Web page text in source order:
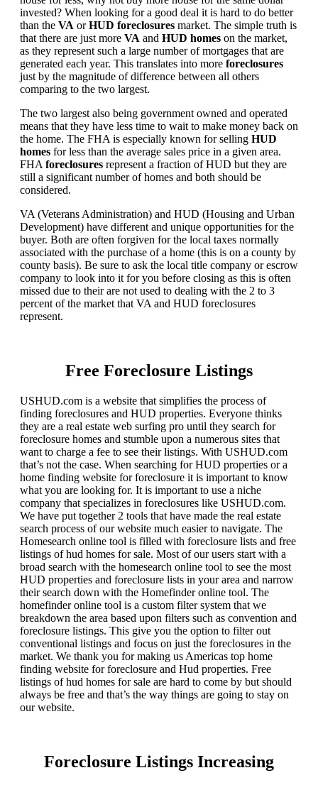
invested? When looking for a good deal it is hard to do better
than the VA orHUD foreclosures market. The simple truth is
that there are just more VA and HUD homes on the market,
as they represent such a large number of mortgages that are
generated each year. This translates into more foreclosures
just by the magnitude of difference between all others
comparing to the two largest.
The two largest also being government owned and operated
means that they have less time to wait to make money back on
the home. The FHA is especially known for selling HUD
homes for less than the average sales price in a given area.
FHA foreclosures represent a fraction of HUD but they are
still a significant number of homes and both should be
considered.
VA (Veterans Administration) and HUD (Housing and Urban
Development) have different and unique opportunities for the
buyer. Both are often forgiven for the local taxes normally
associated with the purchase of a home (this is on a county by
county basis). Be sure to ask the local title company or escrow
company to look into it for you before closing as this is often
missed due to their are not used to dealing with the 2 to 3
percent of the market that VA and HUD foreclosures
represent.
Free Foreclosure Listings
USHUD.com is a website that simplifies the process of
finding foreclosures and HUD properties. Everyone thinks
they are a real estate web surfing pro until they search for
foreclosure homes and stumble upon a numerous sites that
want to charge a fee to see their listings. With USHUD.com
that’s not the case. When searching for HUD properties or a
home finding website for foreclosure it is important to know
what you are looking for. It is important to use a niche
company that specializes in foreclosures like USHUD.com.
We have put together 2 tools that have made the real estate
search process of our website much easier to navigate. The
Homesearch online tool is filled with foreclosure lists and free
listings of hud homes for sale. Most of our users start with a
broad search with the homesearch online tool to see the most
HUD properties and foreclosure lists in your area and narrow
their search down with the Homefinder online tool. The
homefinder online tool is a custom filter system that we
breakdown the area based upon filters such as convention and
foreclosure listings. This give you the option to filter out
conventional listings and focus on just the foreclosures in the
market. We thank you for making us Americas top home
finding website for foreclosure and Hud properties. Free
listings of hud homes for sale are hard to come by but should
always be free and that’s the way things are going to stay on
our website.
Foreclosure Listings Increasing